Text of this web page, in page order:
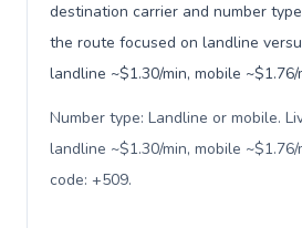
destination carrier and number
the route focused on landline
landline ~$1.30/min, mobile ~$1.76/
Number type: Landline or mobile.
landline ~$1.30/min, mobile
code: +509.